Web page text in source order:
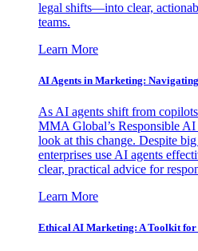
legal shifts—into clear,
teams.
Learn More
AI Agents in Marketing:
As AI agents shift from
MMA Global’s Responsible
look at this change. Despite
enterprises use AI agents
clear, practical advice for
Learn More
Ethical AI Marketing: A Toolkit for